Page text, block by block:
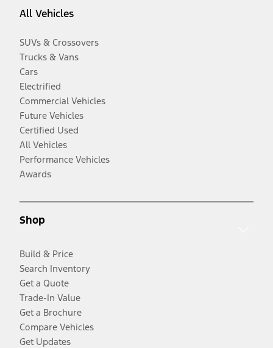
All Vehicles
SUVs & Crossovers
Trucks & Vans
Cars
Electrified
Commercial Vehicles
Future Vehicles
Certified Used
All Vehicles
Performance Vehicles
Awards
Shop
Build & Price
Search Inventory
Get a Quote
Trade-In Value
Get a Brochure
Compare Vehicles
Get Updates